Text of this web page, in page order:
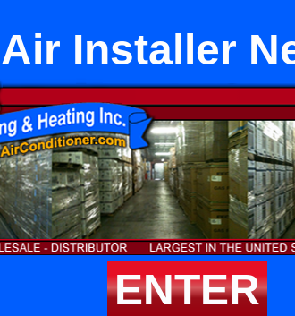
Installer
ENTER